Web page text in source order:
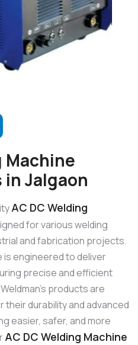
Machine
Jalgaon
AC DC Welding
for various welding
and fabrication projects.
is engineered to deliver
precise and efficient
products are
durability and advanced
easier, safer, and more
AC DC Welding Machine